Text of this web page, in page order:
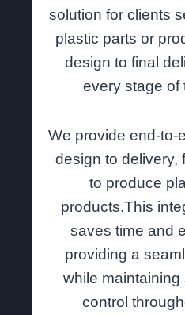
solution for clients
plastic parts or
design to final
every stage of
We provide end-to-
design to delivery,
to produce
products.This
saves time and
providing a
while
control